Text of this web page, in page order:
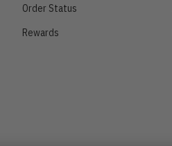
Order Status
Rewards